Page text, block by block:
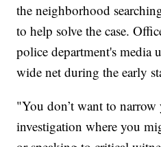
the neighborhood
to help solve the case.
police department's media
wide net during the early
"You don’t want to
investigation where you